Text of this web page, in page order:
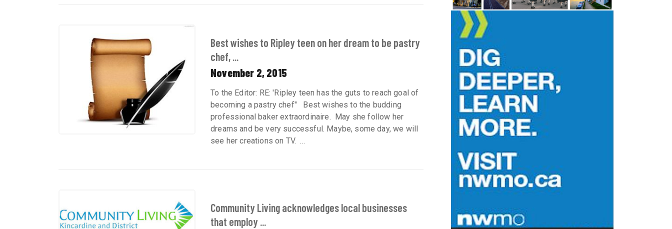
Best wishes to Ripley teen on her dream to be pastry
chef, ...
November 2, 2015
To the Editor: RE: 'Ripley teen has the guts to reach goal of
becoming a pastry chef" Best wishes to the budding
professional baker extraordinaire. May she follow her
dreams and be very successful. Maybe, some day, we will
see her creations on TV. ...
Community Living acknowledges local businesses
that employ ...